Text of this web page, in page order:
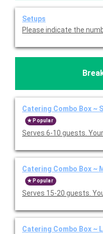
Setups
Please indicate the
Catering Combo Box ~
Popular
Serves 6-10 guests.
Catering Combo Box ~
Popular
Serves 15-20 guests.
Catering Combo Box ~